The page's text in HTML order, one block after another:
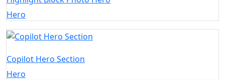
Hero
Copilot Hero Section
Hero